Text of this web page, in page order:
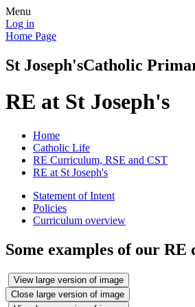
Menu
Log in
Home Page
St Joseph'sCatholic
RE at St Joseph's
Home
Catholic Life
RE Curriculum, RSE and CST
RE at St Joseph's
Statement of Intent
Policies
Curriculum overview
Some examples of our RE
View large version of image
Close large version of image